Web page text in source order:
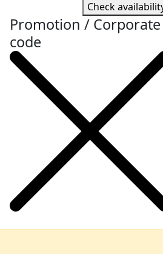
Check
Promotion / Corporate
code